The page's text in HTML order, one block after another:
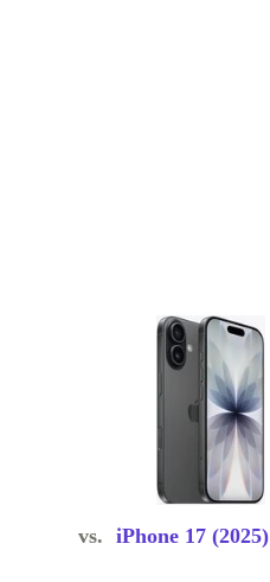
vs. iPhone 17 (2025)